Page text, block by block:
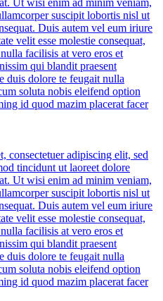
Ut wisi enim ad minim veniam,
suscipit lobortis nisl ut
Duis autem vel eum iriure
velit esse molestie consequat,
facilisis at vero eros et
qui blandit praesent
duis dolore te feugait nulla
soluta nobis eleifend option
id quod mazim placerat facer
consectetuer adipiscing elit, sed
tincidunt ut laoreet dolore
Ut wisi enim ad minim veniam,
suscipit lobortis nisl ut
Duis autem vel eum iriure
velit esse molestie consequat,
facilisis at vero eros et
qui blandit praesent
duis dolore te feugait nulla
soluta nobis eleifend option
id quod mazim placerat facer